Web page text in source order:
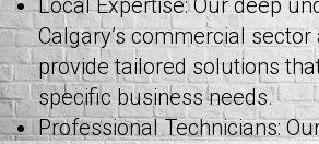
Local Expertise: Our deep
Calgary’s commercial
provide tailored solutions
specific business needs.
Professional Technicians: